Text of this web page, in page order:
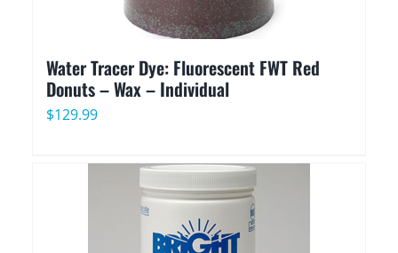
Water Tracer Dye: Fluorescent FWT Red
Donuts – Wax – Individual
$129.99